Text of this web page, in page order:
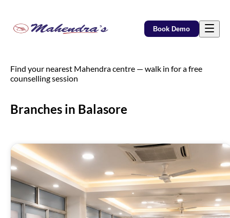
Book Demo
Find your nearest Mahendra centre — walk in for a free
counselling session
Branches in Balasore